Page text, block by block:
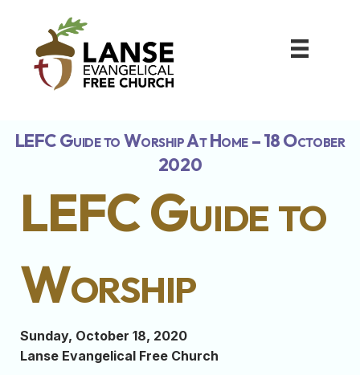
LEFC Guide to Worship At Home – 18 October
2020
LEFC Guide to
Worship
Sunday, October 18, 2020
Lanse Evangelical Free Church